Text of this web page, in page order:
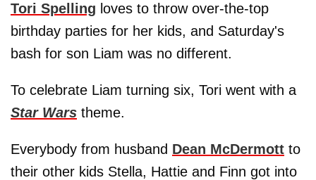
Tori Spelling loves to throw over-the-top
birthday parties for her kids, and Saturday's
bash for son Liam was no different.
To celebrate Liam turning six, Tori went with a
Star Wars theme.
Everybody from husband Dean McDermott to
their other kids Stella, Hattie and Finn got into